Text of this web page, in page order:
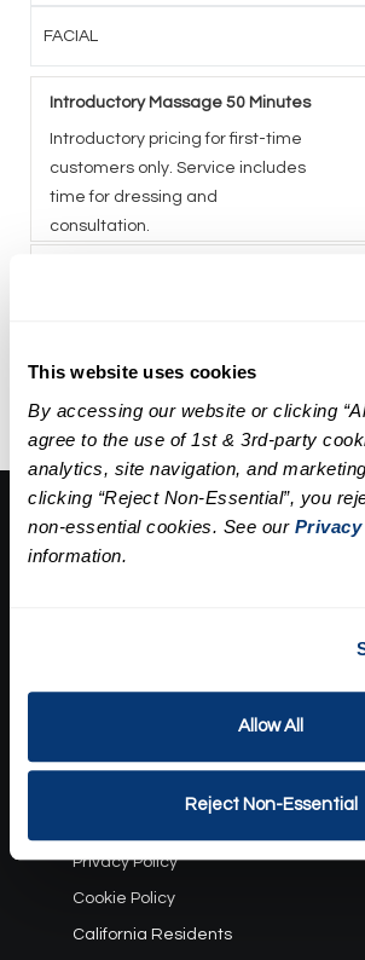
This website uses cookies
By accessing our website or clicking
agree to the use of 1st & 3rd-party
analytics, site navigation, and
clicking “Reject Non-Essential”, you
non-essential cookies. See our
information.
Allow All
Reject Non-Essential
FACIAL
Introductory Massage 50 Minutes
Introductory pricing for first-time
customers only. Service includes
time for dressing and
consultation.
extractions, a mask, and
About Us:
Terms and Conditions:
Privacy Policy
Cookie Policy
California Residents